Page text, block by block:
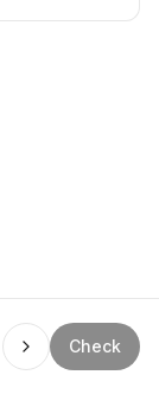
Check